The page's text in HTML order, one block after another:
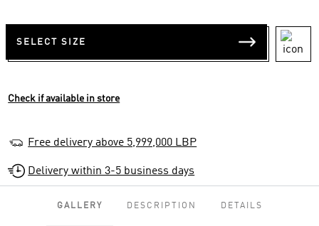
SELECT SIZE
Check if available in store
Free delivery above 5,999,000 LBP
Delivery within 3-5 business days
GALLERY DESCRIPTION DETAILS